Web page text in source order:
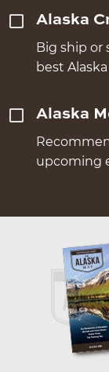
Alaska
Big ship or
best
Alaska
upcoming